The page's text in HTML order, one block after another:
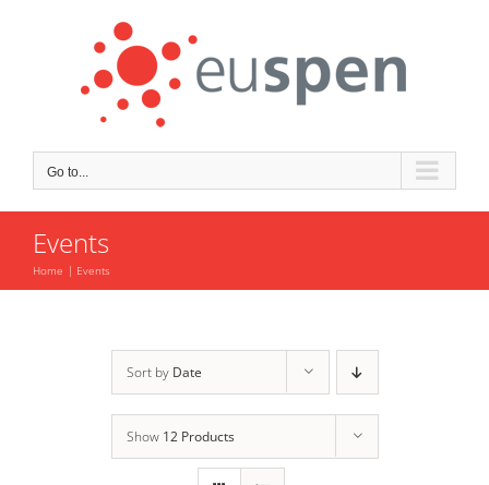
Go to...
Events
Home Events
Sort by Date
Show 12 Products